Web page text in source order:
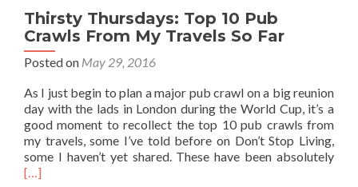
Thirsty Thursdays: Top 10 Pub
Crawls From My Travels So Far
Posted on May 29, 2016
As I just begin to plan a major pub crawl on a big reunion
day with the lads in London during the World Cup, it’s a
good moment to recollect the top 10 pub crawls from
my travels, some I’ve told before on Don’t Stop Living,
some I haven’t yet shared. These have been absolutely
[…]